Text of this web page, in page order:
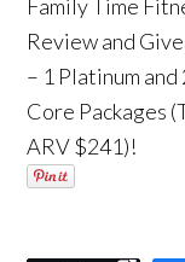
Family Time
Review and
– 1 Platinum and
Core Packages
ARV $241)!